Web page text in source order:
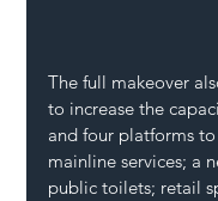
The full makeover
to increase the
and four platforms
mainline services; a
public toilets; retail